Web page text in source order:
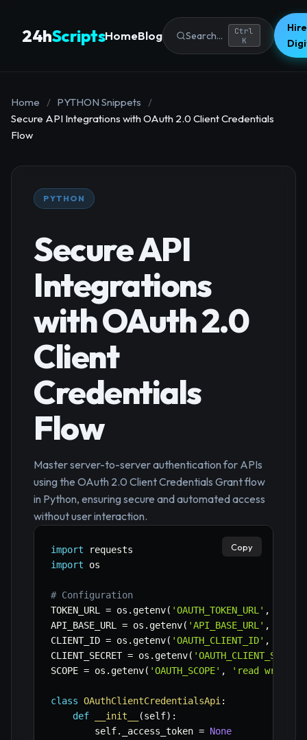
24hScriptsHomeBlog Search...
Ctrl
K
Home / PYTHON Snippets
/
Secure API Integrations with OAuth 2.0 Client Credentials
Flow
PYTHON
Secure API
Integrations
with OAuth 2.0
Client
Credentials
Flow
Master server-to-server authentication for APIs
using the OAuth 2.0 Client Credentials Grant flow
in Python, ensuring secure and automated access
without user interaction.
import
import os
# Configuration
TOKEN_URL = os .getenv( 'OAUTH_TOKEN_URL' ,
API_BASE_URL = os .getenv( 'API_BASE_URL' ,
CLIENT_ID = os .getenv( 'OAUTH_CLIENT_ID' ,
CLIENT_SECRET = os .getenv(
SCOPE = os .getenv( 'OAUTH_SCOPE' , 'read write'
class OAuthClientCredentialsApi :
def
__init__ (self) :
        self
. _access_token = None
Copy